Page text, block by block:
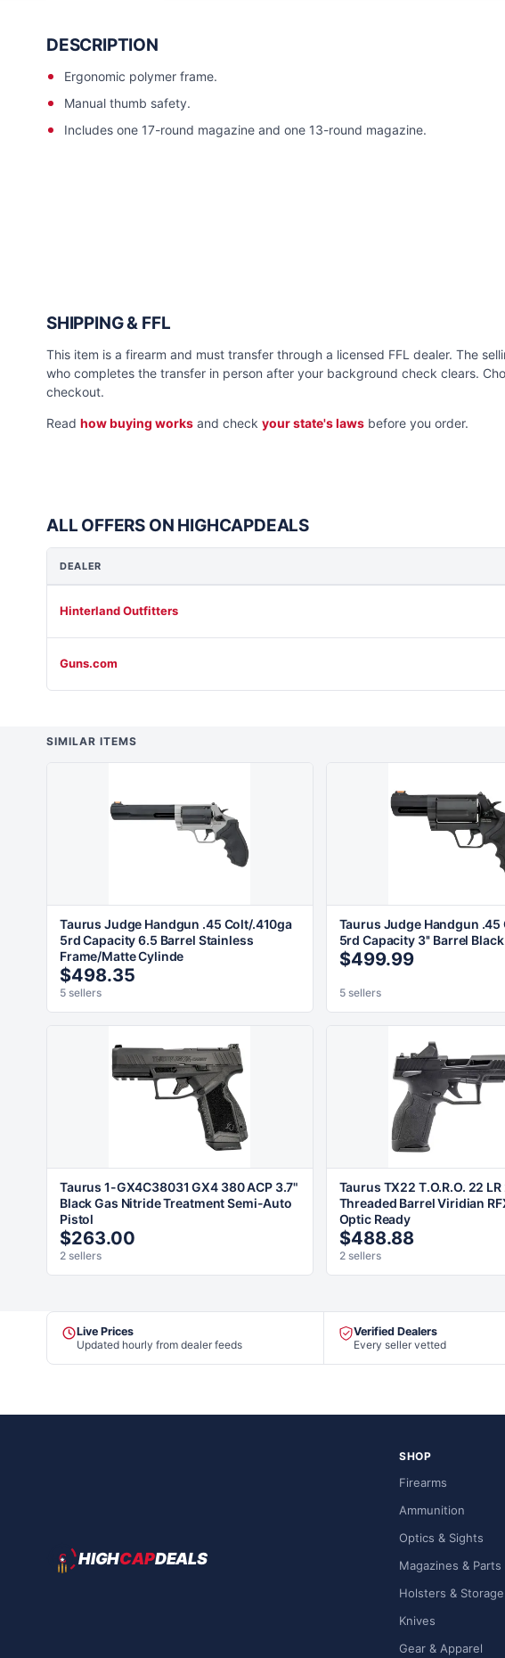
DESCRIPTION
Ergonomic polymer frame.
Manual thumb safety.
Includes one 17-round magazine and one 13-round magazine.
SHIPPING & FFL
This item is a firearm and must transfer through a licensed FFL dealer. The
who completes the transfer in person after your background check clears.
checkout.
Read how buying works and check your state's laws before you order.
ALL OFFERS ON HIGHCAPDEALS
DEALER
Hinterland Outfitters
Guns.com
SIMILAR ITEMS
Taurus Judge Handgun .45 Colt/.410ga
5rd Capacity 6.5 Barrel Stainless
Frame/Matte Cylinde
$498.35
5 sellers
Taurus Judge Handgun .45
5rd Capacity 3'' Barrel Black
$499.99
5 sellers
Taurus 1-GX4C38031 GX4 380 ACP 3.7"
Black Gas Nitride Treatment Semi-Auto
Pistol
$263.00
2 sellers
Taurus TX22 T.O.R.O. 22
Threaded Barrel Viridian
Optic Ready
$488.88
2 sellers
Live Prices
Updated hourly from dealer feeds
Verified Dealers
Every seller vetted
HIGHCAPDEALS
SHOP
Firearms
Ammunition
Optics & Sights
Magazines & Parts
Holsters & Storage
Knives
Gear & Apparel